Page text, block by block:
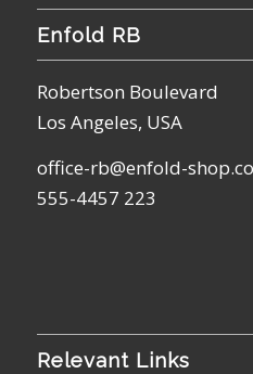
Enfold RB
Robertson Boulevard
Los Angeles, USA
office-rb@enfold-
555-4457 223
Relevant Links